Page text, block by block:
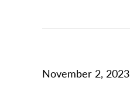
November 2, 2023